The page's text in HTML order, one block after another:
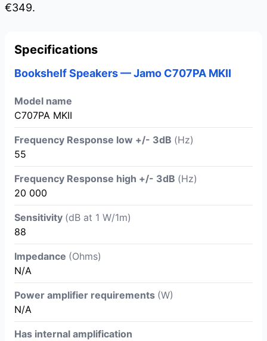
€349.
Specifications
Bookshelf Speakers — Jamo C707PA MKII
Model name
C707PA MKII
Frequency Response low +/- 3dB (Hz)
55
Frequency Response high +/- 3dB (Hz)
20 000
Sensitivity (dB at 1 W/1m)
88
Impedance (Ohms)
N/A
Power amplifier requirements (W)
N/A
Has internal amplification